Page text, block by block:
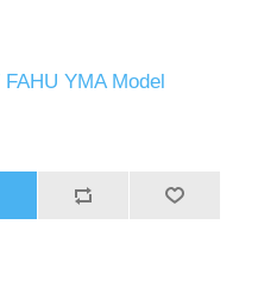
YMA Model